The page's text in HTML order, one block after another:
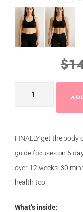
$
FINALLY get the body
guide focuses on 6
over 12 weeks. 30
health too.
What’s inside: